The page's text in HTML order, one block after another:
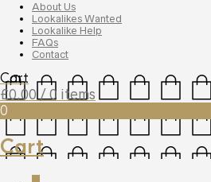
About Us
Lookalikes Wanted
Lookalike Help
FAQs
Contact
Cart
£0.00 / 0 items
0
Cart